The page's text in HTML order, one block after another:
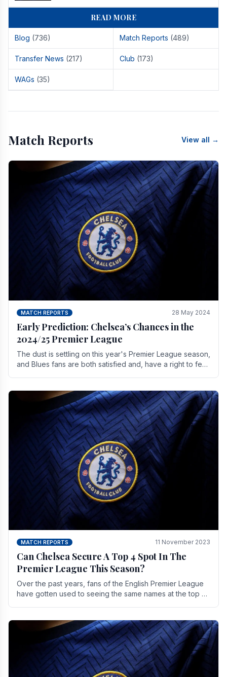
READ MORE
Blog (736) Match Reports (489)
Transfer News (217) Club (173)
WAGs (35)
Match Reports View all →
MATCH REPORTS 28 May 2024
Early Prediction: Chelsea’s Chances in the
2024/25 Premier League
The dust is settling on this year's Premier League season,
and Blues fans are both satisfied and, have a right to feel,
MATCH REPORTS 11 November 2023
Can Chelsea Secure A Top 4 Spot In The
Premier League This Season?
Over the past years, fans of the English Premier League
have gotten used to seeing the same names at the top of